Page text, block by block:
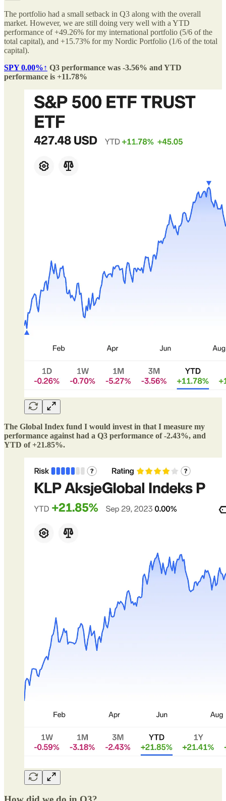
The portfolio had a small setback in Q3 along with the overall
market. However, we are still doing very well with a YTD
performance of +49.26% for my international portfolio (5/6 of the
total capital), and +15.73% for my Nordic Portfolio (1/6 of the total
capital).
SPY0.00%↑ Q3 performance was -3.56% and YTD
performance is +11.78%
The Global Index fund I would invest in that I measure my
performance against had a Q3 performance of -2.43%, and
YTD of +21.85%.